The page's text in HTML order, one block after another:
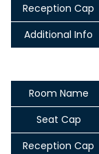
Reception Cap
Additional Info
Room Name
Seat Cap
Reception Cap